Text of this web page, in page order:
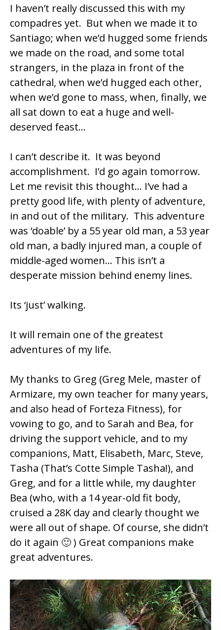
I haven’t really discussed this with my
compadres yet. But when we made it to
Santiago; when we’d hugged some friends
we made on the road, and some total
strangers, in the plaza in front of the
cathedral, when we’d hugged each other,
when we’d gone to mass, when, finally, we
all sat down to eat a huge and well-
deserved feast…
I can’t describe it. It was beyond
accomplishment. I’d go again tomorrow.
Let me revisit this thought… I’ve had a
pretty good life, with plenty of adventure,
in and out of the military. This adventure
was ‘doable’ by a 55 year old man, a 53 year
old man, a badly injured man, a couple of
middle-aged women… This isn’t a
desperate mission behind enemy lines.
Its ‘just’ walking.
It will remain one of the greatest
adventures of my life.
My thanks to Greg (Greg Mele, master of
Armizare, my own teacher for many years,
and also head of Forteza Fitness), for
vowing to go, and to Sarah and Bea, for
driving the support vehicle, and to my
companions, Matt, Elisabeth, Marc, Steve,
Tasha (That’s Cotte Simple Tasha!), and
Greg, and for a little while, my daughter
Bea (who, with a 14 year-old fit body,
cruised a 28K day and clearly thought we
were all out of shape. Of course, she didn’t
do it again 🙂 ) Great companions make
great adventures.